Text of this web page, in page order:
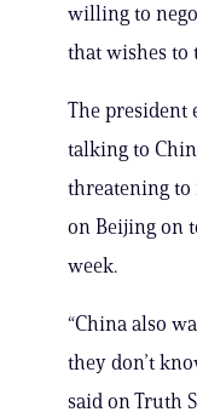
willing to
that wishes to
The president
talking to
threatening to
on Beijing on
week.
“China also
they don’t
said on Truth